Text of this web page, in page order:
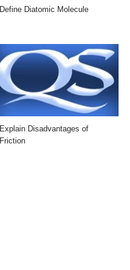
Define Diatomic Molecule
Explain Disadvantages of
Friction